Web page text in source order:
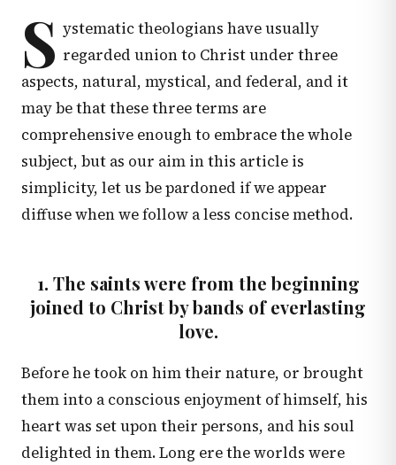
S ystematic theologians have usually
regarded union to Christ under three
aspects, natural, mystical, and federal, and it
may be that these three terms are
comprehensive enough to embrace the whole
subject, but as our aim in this article is
simplicity, let us be pardoned if we appear
diffuse when we follow a less concise method.
1. The saints were from the beginning
joined to Christ by bands of everlasting
love.
Before he took on him their nature, or brought
them into a conscious enjoyment of himself, his
heart was set upon their persons, and his soul
delighted in them. Long ere the worlds were